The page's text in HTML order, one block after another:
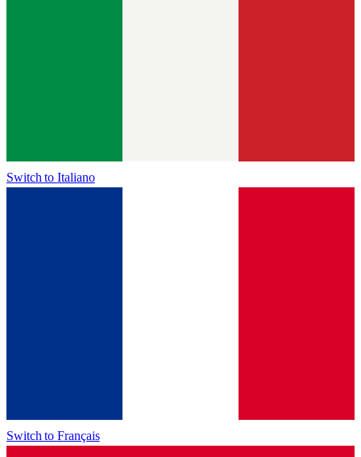
Switch toItaliano
Switch toFrançais